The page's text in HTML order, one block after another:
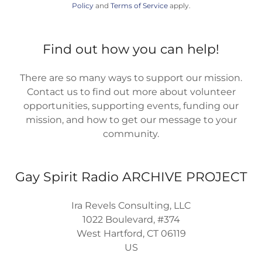
Policyand Terms of Serviceapply.
Find out how you can help!
There are so many ways to support our mission.
Contact us to find out more about volunteer
opportunities, supporting events, funding our
mission, and how to get our message to your
community.
Gay Spirit Radio ARCHIVE PROJECT
Ira Revels Consulting, LLC
1022 Boulevard, #374
West Hartford, CT 06119
US